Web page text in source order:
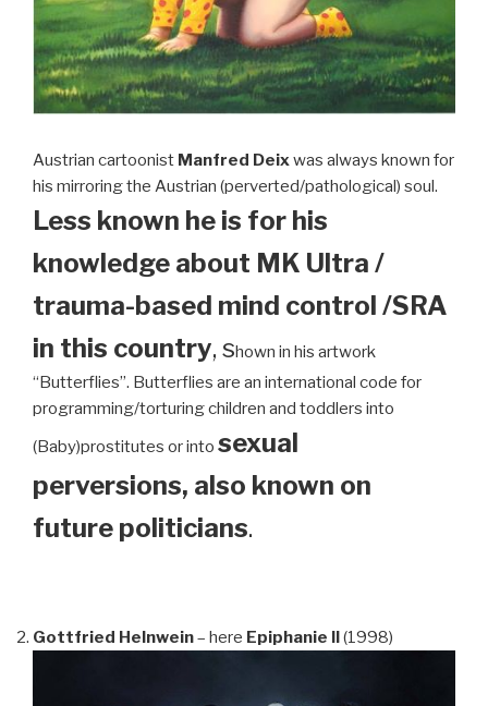
Austrian cartoonist Manfred Deixwas always known for
his mirroring the Austrian (perverted/pathological) soul.
Less known he is for his
knowledge about MK Ultra /
trauma-based mind control /SRA
in this country, shown in his artwork
“Butterflies”. Butterflies are an international code for
programming/torturing children and toddlers into
(Baby)prostitutes or into sexual
perversions, also known on
future politicians.
Gottfried Helnwein– here Epiphanie II(1998)